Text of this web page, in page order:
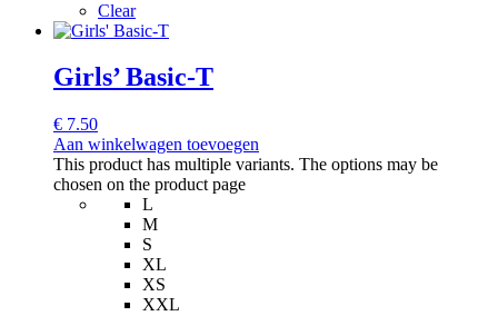
Clear
Girls’ Basic-T
€ 7.50
Aan winkelwagen toevoegen
This product has multiple variants. The options may be
chosen on the product page
L
M
S
XL
XS
XXL